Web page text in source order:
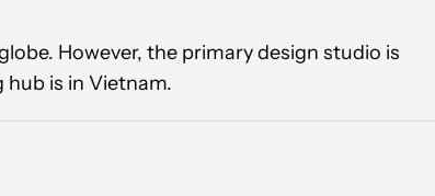
However, the primary design studio is
is in Vietnam.